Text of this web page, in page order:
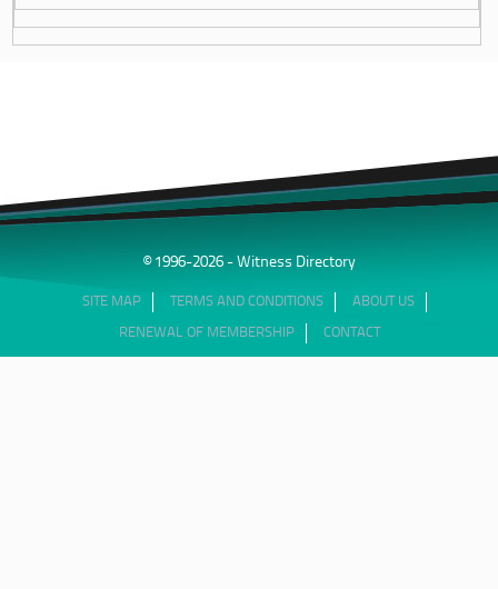
© 1996-2026 - Witness Directory
SITE MAP TERMS AND CONDITIONS ABOUT US
RENEWAL OF MEMBERSHIP CONTACT